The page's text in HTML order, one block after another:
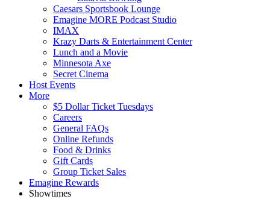
Caesars Sportsbook Lounge
Emagine MORE Podcast Studio
IMAX
Krazy Darts & Entertainment Center
Lunch and a Movie
Minnesota Axe
Secret Cinema
Host Events
More
$5 Dollar Ticket Tuesdays
Careers
General FAQs
Online Refunds
Food & Drinks
Gift Cards
Group Ticket Sales
Emagine Rewards
Showtimes